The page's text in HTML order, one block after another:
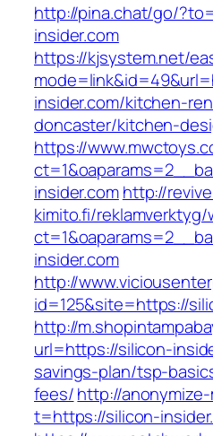
http://pina.chat/go/
insider.com
https://kjsystem.net/
insider.com/kitchen-
doncaster/kitchen-
https://
insider.comhttp://
kimito.fi/
insider.com
http://
id=125&site=https://
http://
url=https://silicon-
savings-plan/tsp-
fees/http://
t=https://silicon-